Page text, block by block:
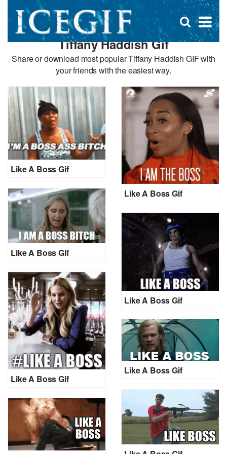
×
Open
search
box
Tiffany Haddish Gif
Share or download most popular Tiffany Haddish GIF with
your friends with the easiest way.
Like A Boss Gif
Like A Boss Gif
Like A Boss Gif
Like A Boss Gif
Like A Boss Gif
Like A Boss Gif